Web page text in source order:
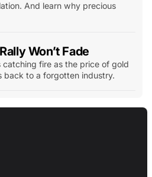
And learn why precious
Won’t Fade
catching fire as the price of gold
back to a forgotten industry.